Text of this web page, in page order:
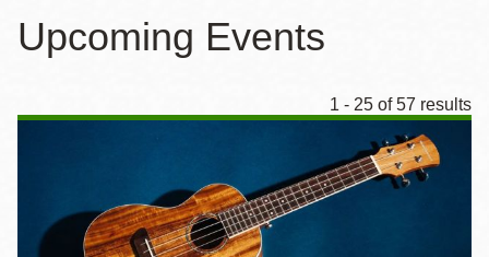
Upcoming Events
1 - 25 of 57 results